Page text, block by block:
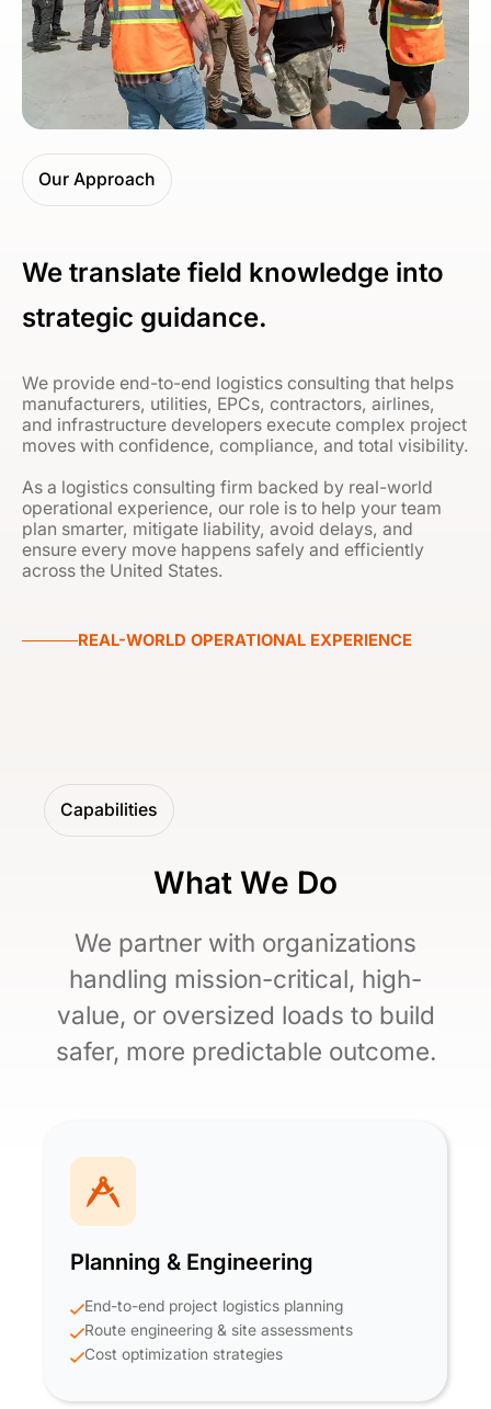
Our Approach
We translate field knowledge into
strategic guidance.
We provide end-to-end logistics consulting that helps
manufacturers, utilities, EPCs, contractors, airlines,
and infrastructure developers execute complex project
moves with confidence, compliance, and total visibility.
As a logistics consulting firm backed by real-world
operational experience, our role is to help your team
plan smarter, mitigate liability, avoid delays, and
ensure every move happens safely and efficiently
across the United States.
REAL-WORLD OPERATIONAL EXPERIENCE
Capabilities
What We Do
We partner with organizations
handling mission-critical, high-
value, or oversized loads to build
safer, more predictable outcome.
Planning & Engineering
End-to-end project logistics planning
Route engineering & site assessments
Cost optimization strategies